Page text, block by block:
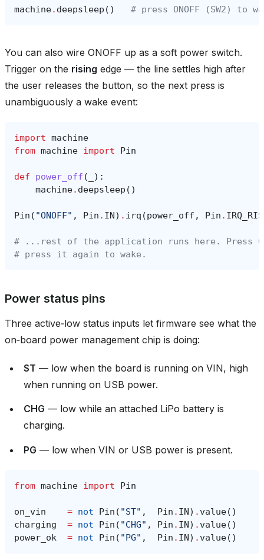
machine. deepsleep () # press ONOFF (SW2) to
You can also wire ONOFF up as a soft power switch.
Trigger on the rising edge — the line settles high after
the user releases the button, so the next press is
unambiguously a wake event:
import machine
from machine import Pin
def power_off (
):
machine. deepsleep ()
Pin ( "ONOFF" , Pin . IN) . irq (power_off , Pin .
# ...rest of the application runs here. Press
# press it again to wake.
Power status pins
Three active‑low status inputs let firmware see what the
on‑board power management chip is doing:
ST — low when the board is running on VIN, high
when running on USB power.
CHG — low while an attached LiPo battery is
charging.
PG — low when VIN or USB power is present.
from machine import Pin
on_vin = not Pin ( "ST" , Pin . IN) . value()
charging
= not Pin ( "CHG" , Pin . IN) . value()
power_ok
= not Pin ( "PG" , Pin . IN) . value()